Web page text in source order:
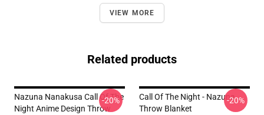
VIEW MORE
Related products
Nazuna Nanakusa Call Of The
Night Anime Design Throw
-20%
Call Of The Night - Nazuna
Throw Blanket
-20%